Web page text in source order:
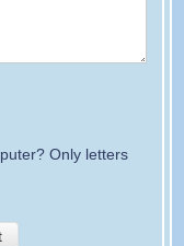
Only letters